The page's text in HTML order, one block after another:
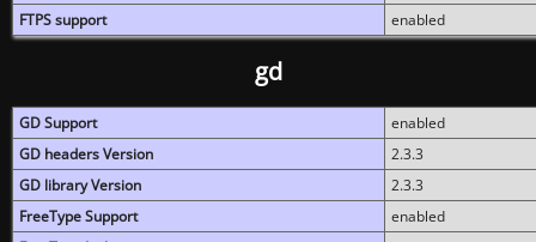
FTPS support
enabled
gd
GD Support
enabled
GD headers Version
2.3.3
GD library Version
2.3.3
FreeType Support
enabled